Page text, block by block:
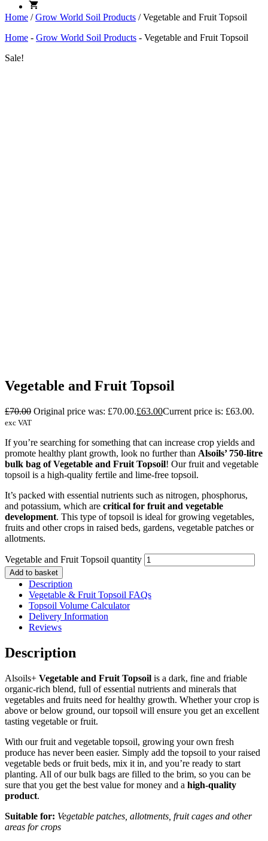
Home /Grow World Soil Products / Vegetable and Fruit Topsoil
Home - Grow World Soil Products - Vegetable and Fruit Topsoil
Sale!
Vegetable and Fruit Topsoil
£70.00 Original price was: £70.00.£63.00Current price is: £63.00.
exc VAT
If you’re searching for something that can increase crop yields and
promote healthy plant growth, look no further than Alsoils’ 750-litre
bulk bag of Vegetable and Fruit Topsoil! Our fruit and vegetable
topsoil is a high-quality fertile and lime-free topsoil.
It’s packed with essential nutrients such as nitrogen, phosphorus,
and potassium, which are critical for fruit and vegetable
development. This type of topsoil is ideal for growing vegetables,
fruits and other crops in raised beds, gardens, vegetable patches or
allotments.
Vegetable and Fruit Topsoil quantity
Add to basket
Description
Vegetable & Fruit Topsoil FAQs
Topsoil Volume Calculator
Delivery Information
Reviews
Description
Alsoils+ Vegetable and Fruit Topsoil is a dark, fine and friable
organic-rich blend, full of essential nutrients and minerals that
vegetables and fruits need for healthy growth. Whether your crop is
above or below ground, our topsoil will ensure you get an excellent
tasting vegetable or fruit.
With our fruit and vegetable topsoil, growing your own fresh
produce has never been easier. Simply add the topsoil to your raised
vegetable beds or fruit beds, mix it in, and you’re ready to start
planting. All of our bulk bags are filled to the brim, so you can be
sure that you get the best value for money and a high-quality
product.
Suitable for: Vegetable patches, allotments, fruit cages and other
areas for crops